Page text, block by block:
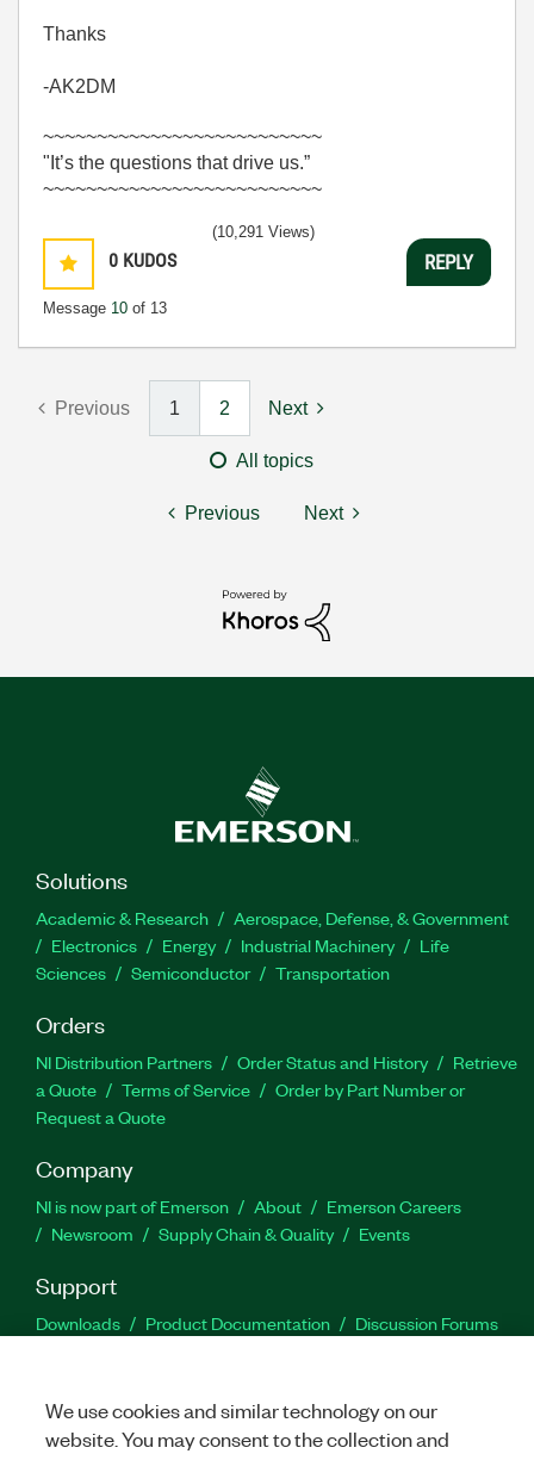
Thanks
-AK2DM
~~~~~~~~~~~~~~~~~~~~~~~~~~
"It’s the questions that drive us.”
~~~~~~~~~~~~~~~~~~~~~~~~~~
0 KUDOS
Message 10 of 13
(10,291 Views)
REPLY
Previous 1 2 Next
All topics
Previous Next
Solutions
Academic & Research
Aerospace, Defense, & Government
Electronics
Energy Industrial Machinery
Life
Sciences
Semiconductor Transportation
Orders
NI Distribution Partners Order Status and History
Retrieve
a Quote
Terms of Service
Order by Part Number or
Request a Quote
Company
NI is now part of Emerson About
Emerson Careers
Newsroom
Supply Chain & Quality Events
Support
Downloads Product Documentation
Discussion Forums
Facebook
TwitterLinkedIn
We use cookies and similar technology on our
website. You may consent to the collection and